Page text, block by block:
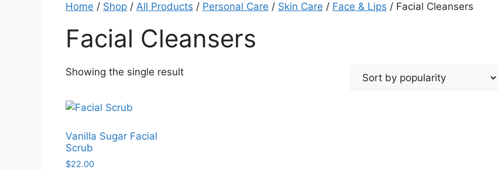
Home / Shop / All Products / Personal Care / Skin Care / Face & Lips / Facial Cleansers
Facial Cleansers
Showing the single result
Vanilla Sugar Facial
Scrub
$22.00